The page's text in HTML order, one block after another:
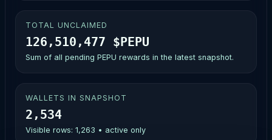
TOTAL UNCLAIMED
126,510,477 $PEPU
Sum of all pending PEPU rewards in the latest snapshot.
WALLETS IN SNAPSHOT
2,534
Visible rows: 1,263 • active only